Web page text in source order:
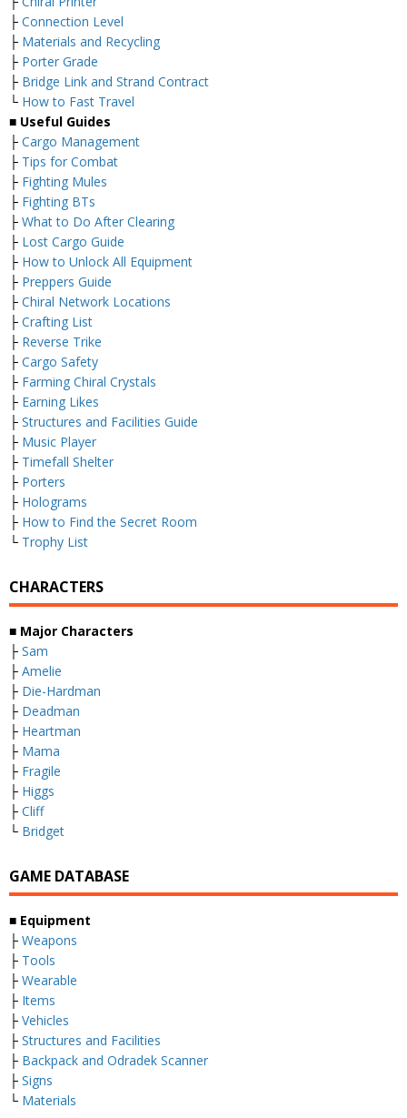
├ Connection Level
├ Materials and Recycling
├ Porter Grade
├ Bridge Link and Strand Contract
└ How to Fast Travel
■ Useful Guides
├ Cargo Management
├ Tips for Combat
├ Fighting Mules
├ Fighting BTs
├ What to Do After Clearing
├ Lost Cargo Guide
├ How to Unlock All Equipment
├ Preppers Guide
├ Chiral Network Locations
├ Crafting List
├ Reverse Trike
├ Cargo Safety
├ Farming Chiral Crystals
├ Earning Likes
├ Structures and Facilities Guide
├ Music Player
├ Timefall Shelter
├ Porters
├ Holograms
├ How to Find the Secret Room
└ Trophy List
CHARACTERS
■ Major Characters
├ Sam
├ Amelie
├ Die-Hardman
├ Deadman
├ Heartman
├ Mama
├ Fragile
├ Higgs
├ Cliff
└ Bridget
GAME DATABASE
■ Equipment
├ Weapons
├ Tools
├ Wearable
├ Items
├ Vehicles
├ Structures and Facilities
├ Backpack and Odradek Scanner
├ Signs
└ Materials